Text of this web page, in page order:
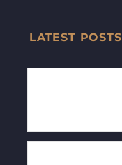
LATEST POSTS